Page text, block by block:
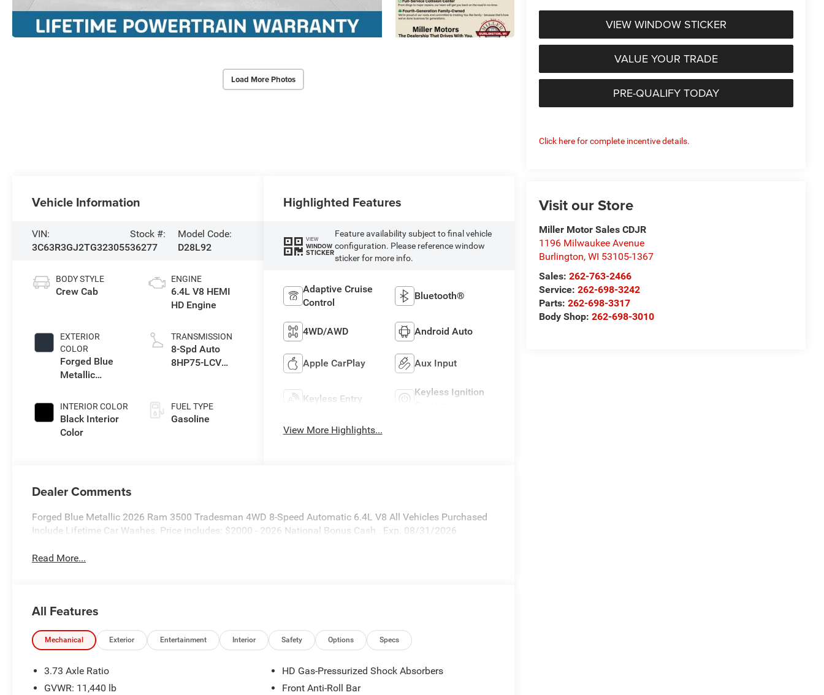
Load More Photos
VIEW WINDOW STICKER
VALUE YOUR TRADE
PRE-QUALIFY TODAY
Click here for complete incentive details.
Visit our Store
Miller Motor Sales CDJR
1196 Milwaukee Avenue
Burlington,WI 53105-1367
Sales:262-763-2466
Service:262-698-3242
Parts:262-698-3317
Body Shop:262-698-3010
Vehicle Information
VIN:
3C63R3GJ2TG323055
Stock #:
36277
Model Code:
D28L92
BODY STYLE
Crew Cab
EXTERIOR
COLOR
Forged Blue
Metallic
INTERIOR COLOR
Black Interior
Color
ENGINE
6.4L V8 HEMI
HD Engine
TRANSMISSION
8-Spd Auto
8HP75-LCV
FUEL TYPE
Gasoline
Highlighted Features
VIEW
WINDOW
STICKER
Feature availability subject to final vehicle
configuration. Please reference window
sticker for more info.
Adaptive Cruise
Control
Bluetooth®
4WD/AWD Android Auto
Apple CarPlay Aux Input
Keyless Entry
Keyless Ignition
View More Highlights...
Dealer Comments
Forged Blue Metallic 2026 Ram 3500 Tradesman 4WD 8-Speed Automatic 6.4L V8 All Vehicles Purchased
Include Lifetime Car Washes. Price includes: $2000 - 2026 National Bonus Cash . Exp. 08/31/2026
Read More...
All Features
Mechanical Exterior Entertainment Interior Safety Options Specs
3.73 Axle Ratio
GVWR: 11,440 lb
HD Gas-Pressurized Shock Absorbers
Front Anti-Roll Bar